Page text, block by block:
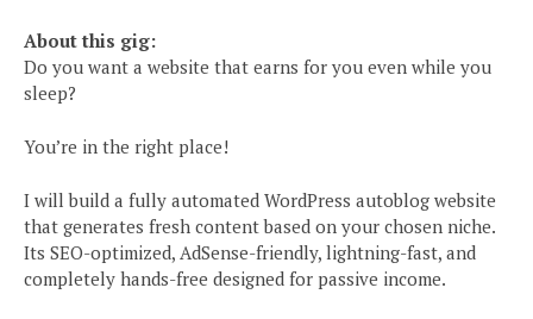
About this gig:
Do you want a website that earns for you even while you
sleep?
You’re in the right place!
I will build a fully automated WordPress autoblog website
that generates fresh content based on your chosen niche.
Its SEO-optimized, AdSense-friendly, lightning-fast, and
completely hands-free designed for passive income.